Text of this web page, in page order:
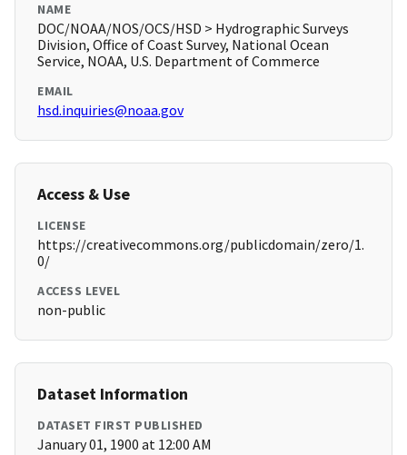
NAME
DOC/NOAA/NOS/OCS/HSD > Hydrographic Surveys
Division, Office of Coast Survey, National Ocean
Service, NOAA, U.S. Department of Commerce
EMAIL
hsd.inquiries@noaa.gov
Access & Use
LICENSE
https://creativecommons.org/publicdomain/zero/1.
0/
ACCESS LEVEL
non-public
Dataset Information
DATASET FIRST PUBLISHED
January 01, 1900 at 12:00 AM